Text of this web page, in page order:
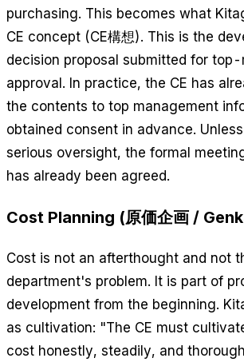
purchasing. This becomes what
CE concept (CE構想). This is the
decision proposal submitted for
approval. In practice, the CE has
the contents to top management
obtained consent in advance.
serious oversight, the formal
has already been agreed.
Cost Planning (原価企画 /
Cost is not an afterthought and not
department's problem. It is part of
development from the beginning.
as cultivation: "The CE must
cost honestly, steadily, and